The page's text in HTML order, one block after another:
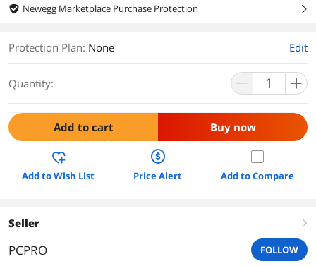
Newegg Marketplace Purchase Protection
right
Protection Plan: None Edit
Quantity:
Add to cart Buy now
Add to Wish List Price Alert Add to Compare
Seller right
PCPRO FOLLOW